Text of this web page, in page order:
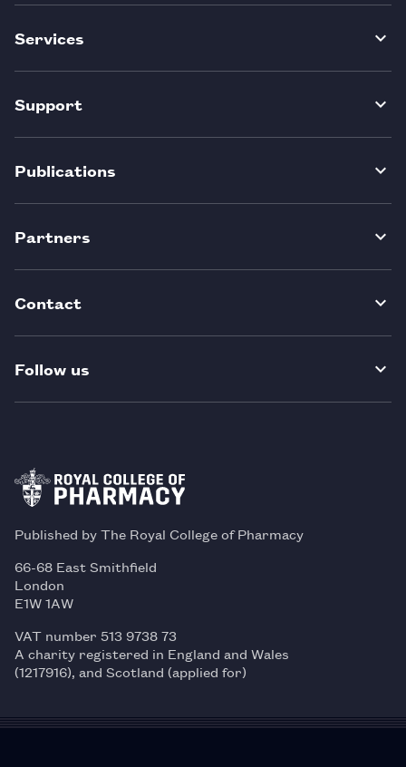
Services
Support
Publications
Partners
Contact
Follow us
Published by The Royal College of Pharmacy
66-68 East Smithfield
London
E1W 1AW
VAT number 513 9738 73
A charity registered in England and Wales
(1217916), and Scotland (applied for)